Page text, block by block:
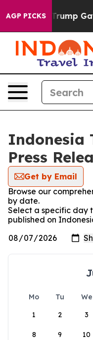
AGP PICKS
Higher, Trump
Indonesia
Press
Get by Email
Browse our
by date.
Select a specific day
published on
Mo Tu We
1
2 3
8 9 10